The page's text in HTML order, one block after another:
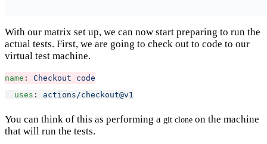
With our matrix set up, we can now start preparing to run the
actual tests. First, we are going to check out to code to our
virtual test machine.
name : Checkout code
uses : actions/checkout@v1
You can think of this as performing a git clone on the machine
that will run the tests.